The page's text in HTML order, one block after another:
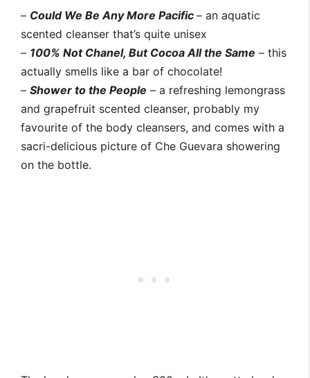
– Could We Be Any More Pacific – an aquatic
scented cleanser that’s quite unisex
– 100% Not Chanel, But Cocoa All the Same – this
actually smells like a bar of chocolate!
– Shower to the People – a refreshing lemongrass
and grapefruit scented cleanser, probably my
favourite of the body cleansers, and comes with a
sacri-delicious picture of Che Guevara showering
on the bottle.